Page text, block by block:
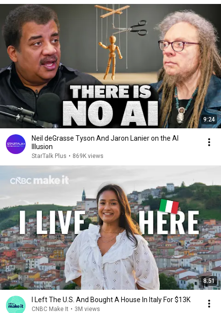
9:24
Neil deGrasse Tyson And Jaron Lanier on the AI
Illusion
StarTalk Plus • 869K views
8:51
I Left The U.S. And Bought A House In Italy For $13K
CNBC Make It • 3M views